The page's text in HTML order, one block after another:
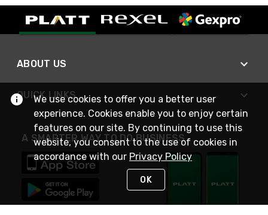
ABOUT US
QUICK LINKS
A SMARTER WAY TO DO BUSINESS
We use cookies to offer you a better user
experience. Cookies enable you to enjoy certain
features on our site. By continuing to use this
website, you consent to the use of cookies in
accordance with our Privacy Policy
OK